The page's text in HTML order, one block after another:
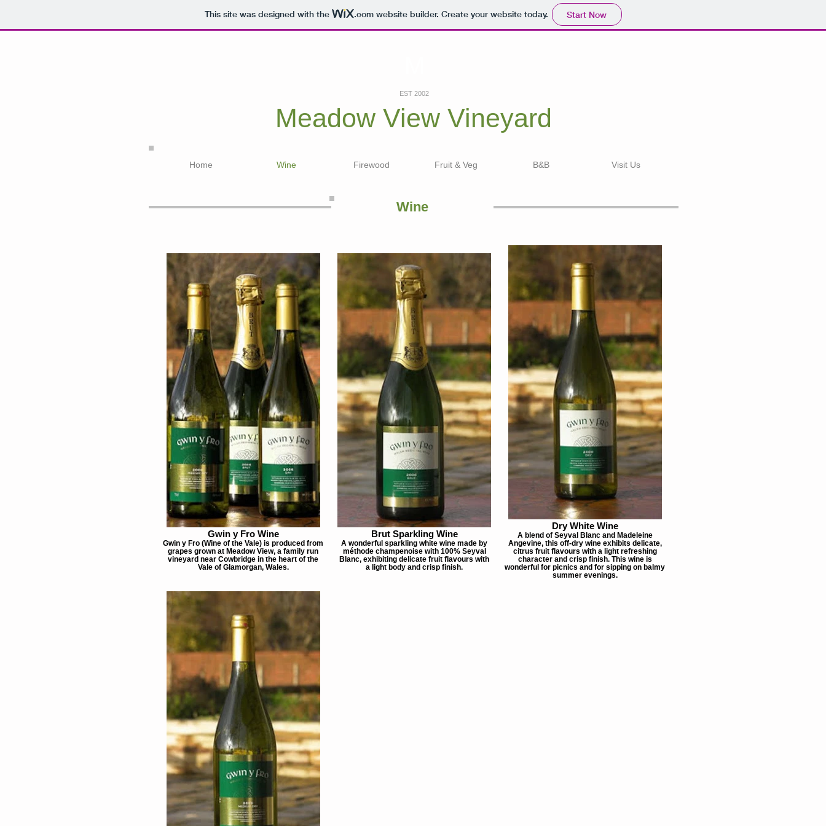
This site was designed with the .comwebsite builder. Create your website today. Start Now
EST 2002
Meadow View Vineyard
Home Wine Firewood Fruit & Veg B&B Visit Us
Wine
Gwin y Fro Wine
Gwin y Fro (Wine of the Vale) is produced from
grapes grown at Meadow View, a family run
vineyard near Cowbridge in the heart of the
Vale of Glamorgan, Wales.
Brut Sparkling Wine
A wonderful sparkling white wine made by
méthode champenoise with 100% Seyval
Blanc, exhibiting delicate fruit flavours with
a light body and crisp finish.
Dry White Wine
A blend of Seyval Blanc and Madeleine
Angevine, this off-dry wine exhibits delicate,
citrus fruit flavours with a light refreshing
character and crisp finish. This wine is
wonderful for picnics and for sipping on balmy
summer evenings.